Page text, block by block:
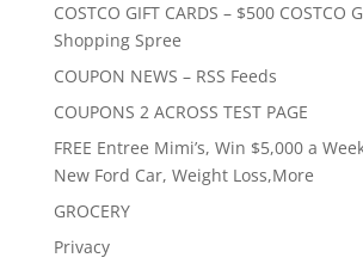
COSTCO GIFT CARDS – $500 COSTCO
Shopping Spree
COUPON NEWS – RSS Feeds
COUPONS 2 ACROSS TEST PAGE
FREE Entree Mimi’s, Win $5,000 a
New Ford Car, Weight Loss,More
GROCERY
Privacy